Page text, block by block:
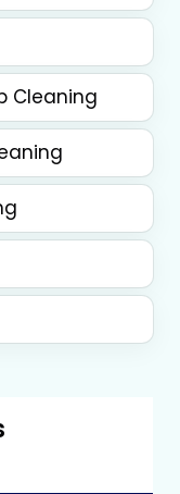
Cleaning